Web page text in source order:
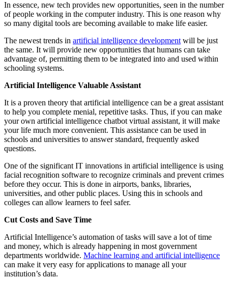
In essence, new tech provides new opportunities, seen in the number
of people working in the computer industry. This is one reason why
so many digital tools are becoming available to make life easier.
The newest trends in artificial intelligence development will be just
the same. It will provide new opportunities that humans can take
advantage of, permitting them to be integrated into and used within
schooling systems.
Artificial Intelligence Valuable Assistant
It is a proven theory that artificial intelligence can be a great assistant
to help you complete menial, repetitive tasks. Thus, if you can make
your own artificial intelligence chatbot virtual assistant, it will make
your life much more convenient. This assistance can be used in
schools and universities to answer standard, frequently asked
questions.
One of the significant IT innovations in artificial intelligence is using
facial recognition software to recognize criminals and prevent crimes
before they occur. This is done in airports, banks, libraries,
universities, and other public places. Using this in schools and
colleges can allow learners to feel safer.
Cut Costs and Save Time
Artificial Intelligence’s automation of tasks will save a lot of time
and money, which is already happening in most government
departments worldwide. Machine learning and artificial intelligence
can make it very easy for applications to manage all your
institution’s data.